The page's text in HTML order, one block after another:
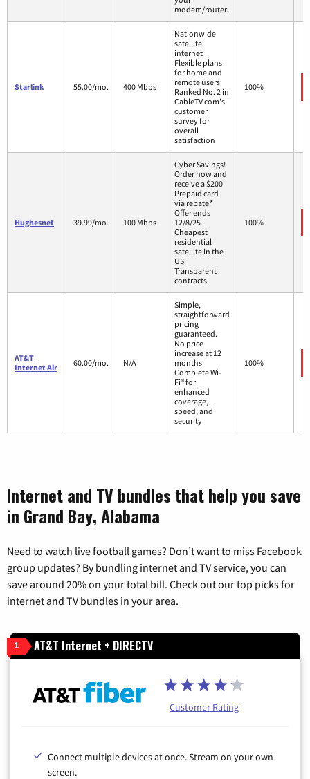
modem/router.
Starlink 55.00/mo. 400 Mbps
Nationwide
satellite
internet
Flexible plans
for home and
remote users
Ranked No. 2 in
CableTV.com's
customer
survey for
overall
satisfaction
100%
Hughesnet 39.99/mo. 100 Mbps
Cyber Savings!
Order now and
receive a $200
Prepaid card
via rebate.*
Offer ends
12/8/25.
Cheapest
residential
satellite in the
US
Transparent
contracts
100%
AT&T
Internet Air
60.00/mo. N/A
Simple,
straightforward
pricing
guaranteed.
No price
increase at 12
months
Complete Wi-
Fi® for
enhanced
coverage,
speed, and
security
100%
Internet and TV bundles that help you save
in Grand Bay, Alabama
Need to watch live football games? Don’t want to miss Facebook
group updates? By bundling internet and TV service, you can
save around 20% on your total bill. Check out our top picks for
internet and TV bundles in your area.
1 AT&T Internet + DIRECTV
Customer Rating
Connect multiple devices at once. Stream on your own
screen.